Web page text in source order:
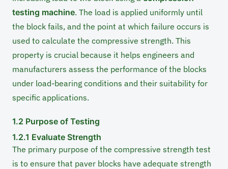
testing machine. The load is applied uniformly until
the block fails, and the point at which failure occurs is
used to calculate the compressive strength. This
property is crucial because it helps engineers and
manufacturers assess the performance of the blocks
under load-bearing conditions and their suitability for
specific applications.
1.2 Purpose of Testing
1.2.1 Evaluate Strength
The primary purpose of the compressive strength test
is to ensure that paver blocks have adequate strength